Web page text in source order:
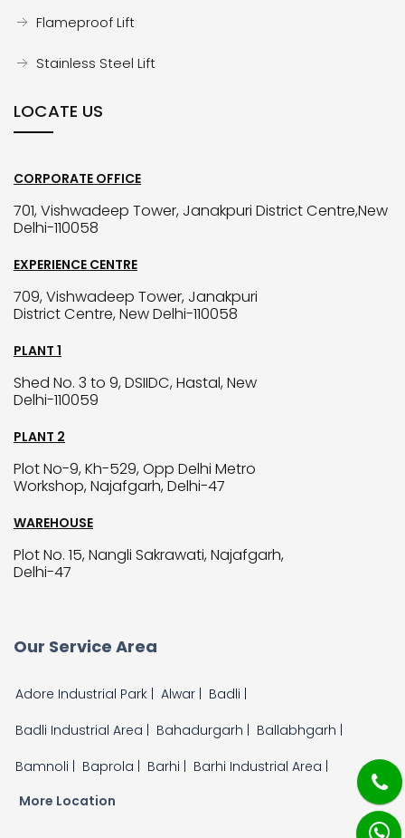
Flameproof Lift
Stainless Steel Lift
LOCATE US
CORPORATE OFFICE
701, Vishwadeep Tower, Janakpuri District Centre,New
Delhi-110058
EXPERIENCE CENTRE
709, Vishwadeep Tower, Janakpuri
District Centre, New Delhi-110058
PLANT 1
Shed No. 3 to 9, DSIIDC, Hastal, New
Delhi-110059
PLANT 2
Plot No-9, Kh-529, Opp Delhi Metro
Workshop, Najafgarh, Delhi-47
WAREHOUSE
Plot No. 15, Nangli Sakrawati, Najafgarh,
Delhi-47
Our Service Area
Adore Industrial Park | Alwar |
Badli |
Badli Industrial Area |
Bahadurgarh |
Ballabhgarh |
Bamnoli |
Baprola | Barhi |
Barhi Industrial Area |
More Location